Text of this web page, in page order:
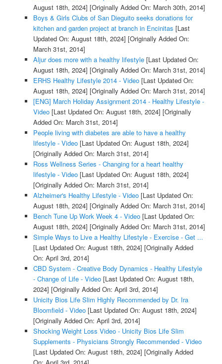
August 18th, 2024] [Originally Added On: March 30th, 2014]
Boys & Girls Clubs of San Dieguito seeks donations for
kitchen and garden project at branch in Encinitas [Last
Updated On: August 18th, 2024] [Originally Added On:
March 31st, 2014]
Aljur does more with a healthy lifestyle[Last Updated On:
August 18th, 2024] [Originally Added On: March 31st, 2014]
ERHS Healthy Lifestyle 2014 - Video[Last Updated On:
August 18th, 2024] [Originally Added On: March 31st, 2014]
[ENG] March Holiday Assignment 2014 - Healthy Lifestyle -
Video[Last Updated On: August 18th, 2024] [Originally
Added On: March 31st, 2014]
People living with diabetes are able to have a healthy
lifestyle - Video[Last Updated On: August 18th, 2024]
[Originally Added On: March 31st, 2014]
Ross Wellness Series - Changing for a heart healthy
lifestyle - Video[Last Updated On: August 18th, 2024]
[Originally Added On: March 31st, 2014]
Alzheimer's Healthy Lifestyle - Video[Last Updated On:
August 18th, 2024] [Originally Added On: March 31st, 2014]
Bench Tune Up Work Week 4 - Video[Last Updated On:
August 18th, 2024] [Originally Added On: March 31st, 2014]
Simple Ways to Live a Healthy Lifestyle - Exercise - Get ...
[Last Updated On: August 18th, 2024] [Originally Added
On: April 3rd, 2014]
CBD System - Creative Body Dynamics - Healthy Lifestyle
- Change of Life - Video[Last Updated On: August 18th,
2024] [Originally Added On: April 3rd, 2014]
Unicity Bios Life Slim Highly Recommended by Dr. Ira
Bloomfield - Video[Last Updated On: August 18th, 2024]
[Originally Added On: April 3rd, 2014]
Shocking Weight Loss Video - Unicity Bios Life Slim
Supplements - Physicians Strongly Recommended - Video
[Last Updated On: August 18th, 2024] [Originally Added
On: April 3rd, 2014]